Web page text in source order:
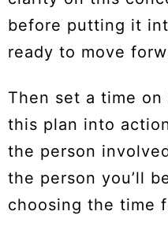
before putting it
ready to move
Then set a time
this plan into
the person
the person you’ll
choosing the time